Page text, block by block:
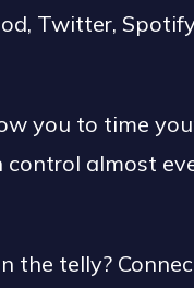
Twitter,
you to time
control almost
the telly?